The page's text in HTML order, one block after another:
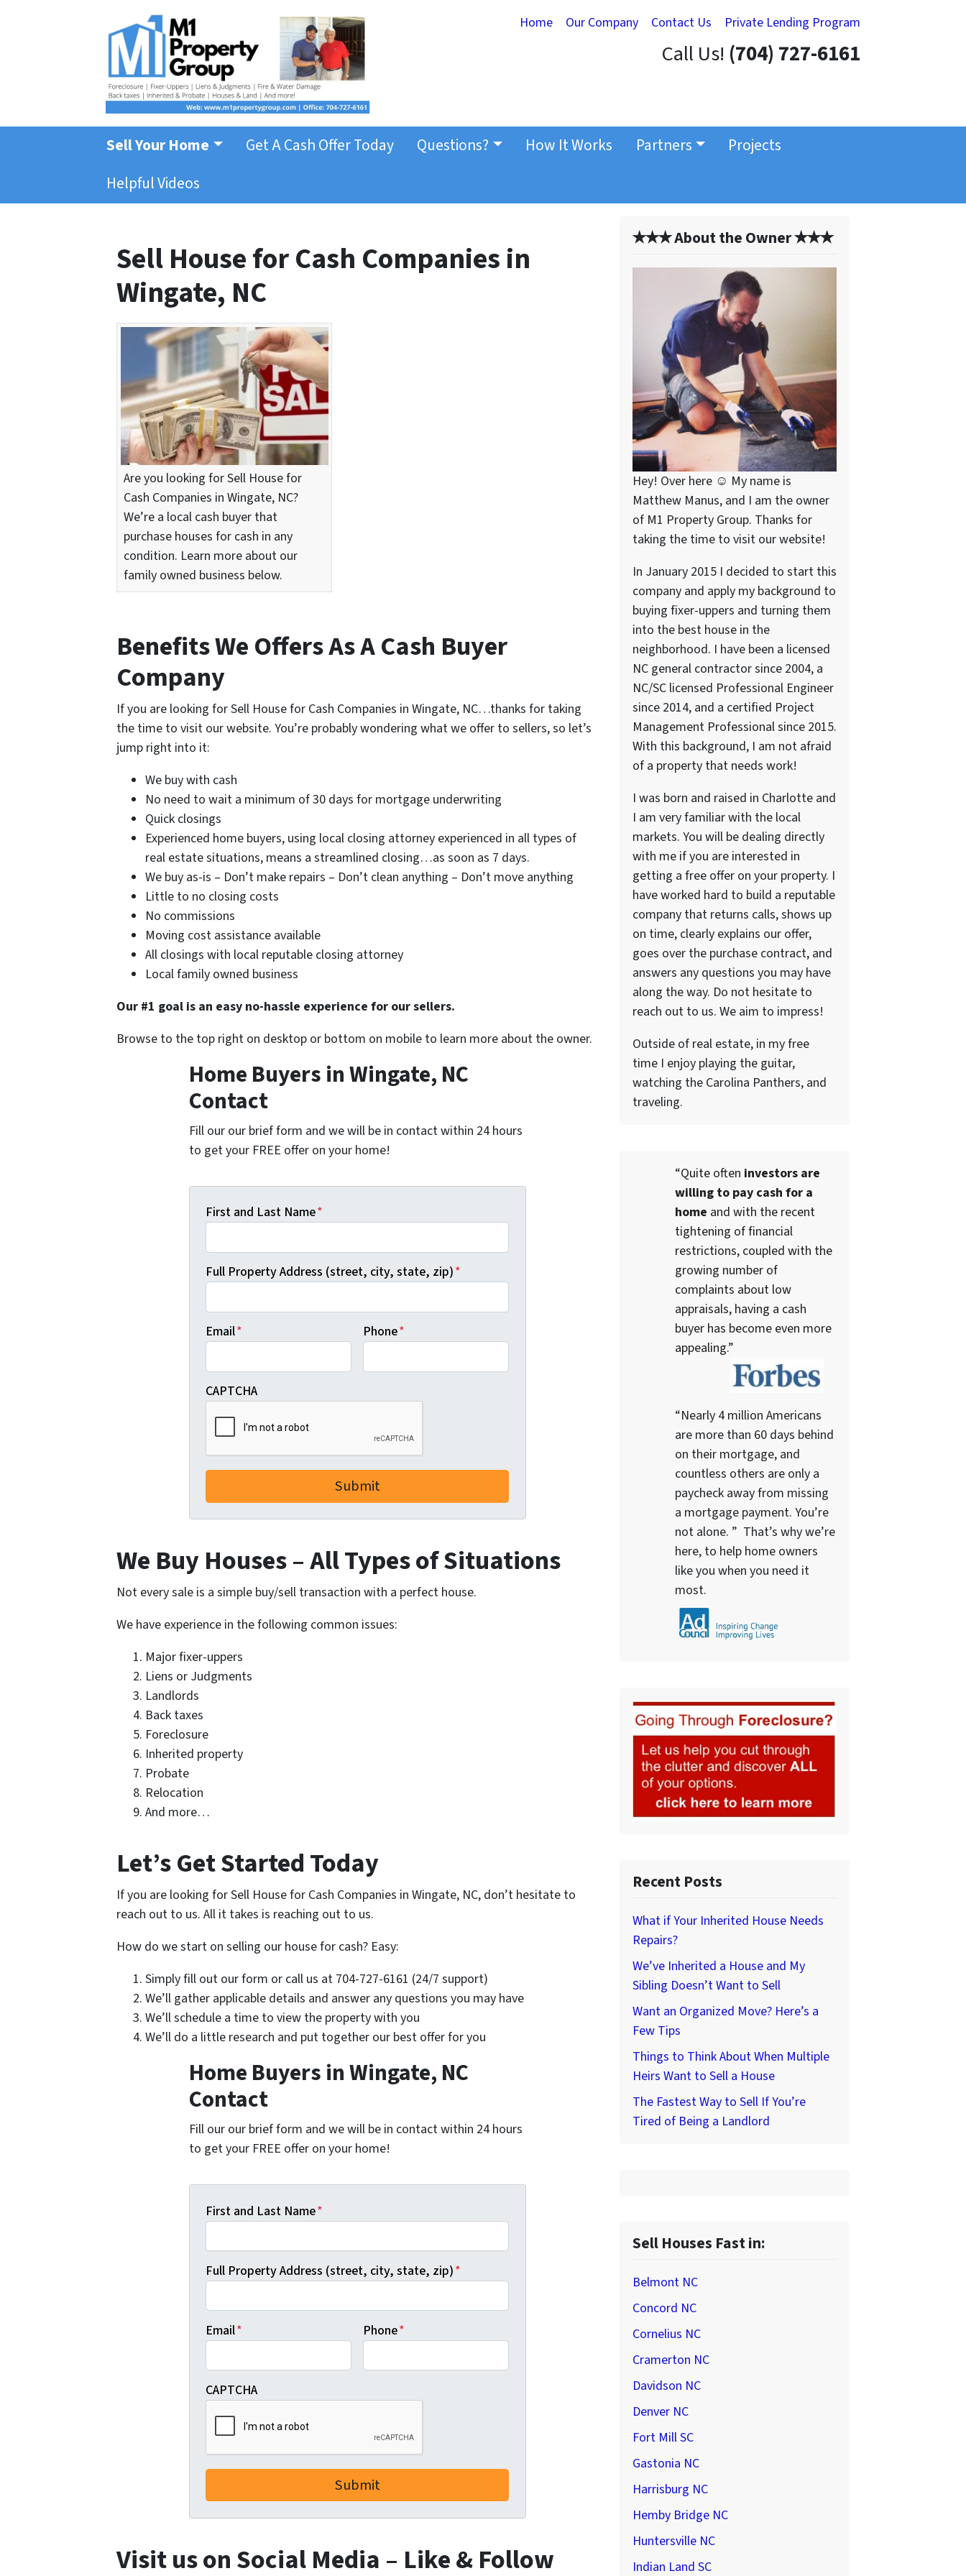
Home Our Company Contact Us Private Lending Program
Call Us! (704) 727-6161
Sell Your Home Get A Cash Offer Today Questions? How It Works Partners
Projects
Helpful Videos
Sell House for Cash Companies in
Wingate, NC
Are you looking for Sell House for
Cash Companies in Wingate, NC?
We’re a local cash buyer that
purchase houses for cash in any
condition. Learn more about our
family owned business below.
Benefits We Offers As A Cash Buyer
Company
If you are looking for Sell House for Cash Companies in Wingate, NC…thanks for taking
the time to visit our website. You’re probably wondering what we offer to sellers, so let’s
jump right into it:
We buy with cash
No need to wait a minimum of 30 days for mortgage underwriting
Quick closings
Experienced home buyers, using local closing attorney experienced in all types of
real estate situations, means a streamlined closing…as soon as 7 days.
We buy as-is – Don’t make repairs – Don’t clean anything – Don’t move anything
Little to no closing costs
No commissions
Moving cost assistance available
All closings with local reputable closing attorney
Local family owned business
Our #1 goal is an easy no-hassle experience for our sellers.
Browse to the top right on desktop or bottom on mobile to learn more about the owner.
Home Buyers in Wingate, NC
Contact
Fill our our brief form and we will be in contact within 24 hours
to get your FREE offer on your home!
First and Last Name*
Full Property Address (street, city, state, zip)*
Email* Phone*
CAPTCHA
We Buy Houses – All Types of Situations
Not every sale is a simple buy/sell transaction with a perfect house.
We have experience in the following common issues:
Major fixer-uppers
Liens or Judgments
Landlords
Back taxes
Foreclosure
Inherited property
Probate
Relocation
And more…
Let’s Get Started Today
If you are looking for Sell House for Cash Companies in Wingate, NC, don’t hesitate to
reach out to us. All it takes is reaching out to us.
How do we start on selling our house for cash? Easy:
Simply fill out our form or call us at 704-727-6161 (24/7 support)
We’ll gather applicable details and answer any questions you may have
We’ll schedule a time to view the property with you
We’ll do a little research and put together our best offer for you
Home Buyers in Wingate, NC
Contact
Fill our our brief form and we will be in contact within 24 hours
to get your FREE offer on your home!
First and Last Name*
Full Property Address (street, city, state, zip)*
Email* Phone*
CAPTCHA
Visit us on Social Media – Like & Follow
✭✭✭ About the Owner ✭✭✭
Hey! Over here ☺ My name is
Matthew Manus, and I am the owner
of M1 Property Group. Thanks for
taking the time to visit our website!
In January 2015 I decided to start this
company and apply my background to
buying fixer-uppers and turning them
into the best house in the
neighborhood. I have been a licensed
NC general contractor since 2004, a
NC/SC licensed Professional Engineer
since 2014, and a certified Project
Management Professional since 2015.
With this background, I am not afraid
of a property that needs work!
I was born and raised in Charlotte and
I am very familiar with the local
markets. You will be dealing directly
with me if you are interested in
getting a free offer on your property. I
have worked hard to build a reputable
company that returns calls, shows up
on time, clearly explains our offer,
goes over the purchase contract, and
answers any questions you may have
along the way. Do not hesitate to
reach out to us. We aim to impress!
Outside of real estate, in my free
time I enjoy playing the guitar,
watching the Carolina Panthers, and
traveling.
“Quite often investors are
willing to pay cash for a
home and with the recent
tightening of financial
restrictions, coupled with the
growing number of
complaints about low
appraisals, having a cash
buyer has become even more
appealing.”
“Nearly 4 million Americans
are more than 60 days behind
on their mortgage, and
countless others are only a
paycheck away from missing
a mortgage payment. You’re
not alone. ” That’s why we’re
here, to help home owners
like you when you need it
most.
Recent Posts
What if Your Inherited House Needs
Repairs?
We’ve Inherited a House and My
Sibling Doesn’t Want to Sell
Want an Organized Move? Here’s a
Few Tips
Things to Think About When Multiple
Heirs Want to Sell a House
The Fastest Way to Sell If You’re
Tired of Being a Landlord
Sell Houses Fast in:
Belmont NC
Concord NC
Cornelius NC
Cramerton NC
Davidson NC
Denver NC
Fort Mill SC
Gastonia NC
Harrisburg NC
Hemby Bridge NC
Huntersville NC
Indian Land SC